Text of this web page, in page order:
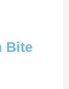
Bite